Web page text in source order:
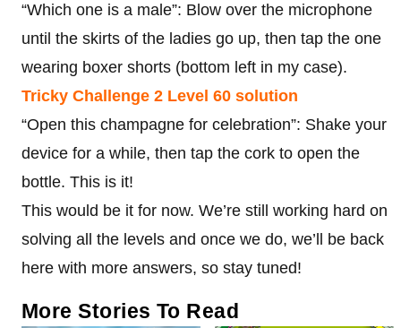
“Which one is a male”: Blow over the microphone
until the skirts of the ladies go up, then tap the one
wearing boxer shorts (bottom left in my case).
Tricky Challenge 2 Level 60 solution
“Open this champagne for celebration”: Shake your
device for a while, then tap the cork to open the
bottle. This is it!
This would be it for now. We’re still working hard on
solving all the levels and once we do, we’ll be back
here with more answers, so stay tuned!
More Stories To Read